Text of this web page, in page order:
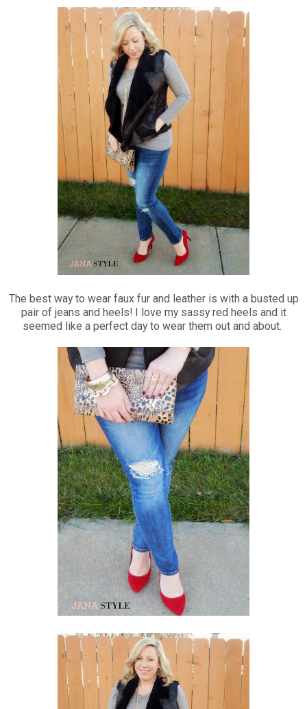
The best way to wear faux fur and leather is with a busted up
pair of jeans and heels! I love my sassy red heels and it
seemed like a perfect day to wear them out and about.